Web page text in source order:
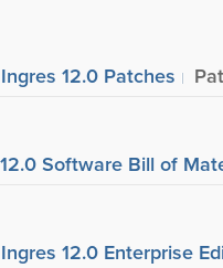
12.0 Patches
Software Bill of
12.0 Enterprise